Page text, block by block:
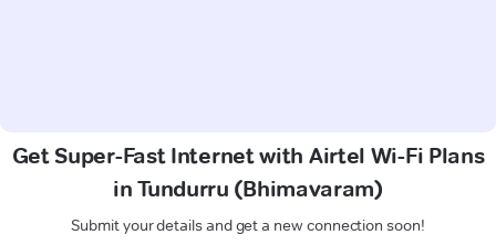
Get Super-Fast Internet with Airtel Wi-Fi Plans
in Tundurru (Bhimavaram)
Submit your details and get a new connection soon!